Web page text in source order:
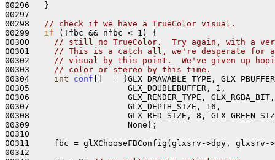
00296   }
00297
00298
// check if we have a TrueColor visual.
00299 if (!fbc && nfbc < 1) {
00300
// still no TrueColor.  Try again, with a
00301
// This is a catch all, we're desperate for
00302
// visual by this point.  We've given up
00303
// color or stereo by this time.
00304 int conf []  = {GLX_DRAWABLE_TYPE,
00305                    GLX_DOUBLEBUFFER, 1,
00306                    GLX_RENDER_TYPE, GLX_RGBA_BIT,
00307                    GLX_DEPTH_SIZE, 16,
00308                    GLX_RED_SIZE, 8,
00309                    None};
00310
00311     fbc = glXChooseFBConfig(glxsrv->dpy, glxsrv-
00312